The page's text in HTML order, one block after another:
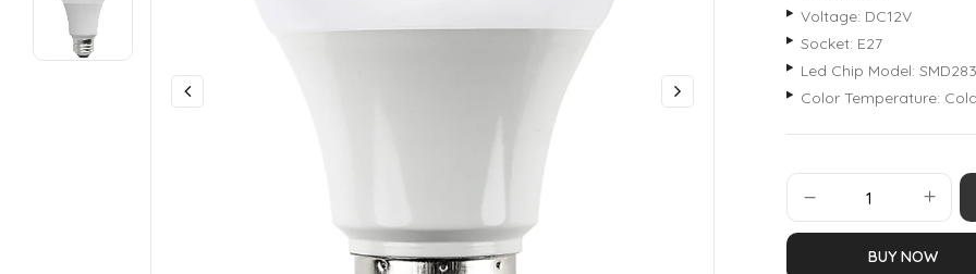
Voltage: DC12V
Socket: E27
Led Chip Model:
Color Temperature:
BUY NOW